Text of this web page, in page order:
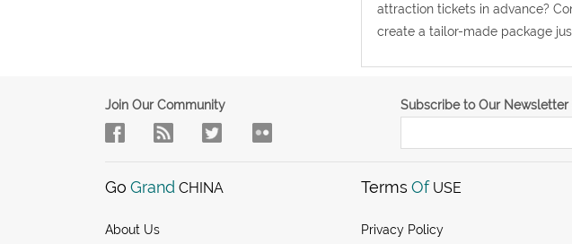
attraction tickets in advance?
create a tailor-made package
Join Our Community Subscribe to Our Newsletter
Go Grand CHINA
About Us
Terms Of USE
Privacy Policy